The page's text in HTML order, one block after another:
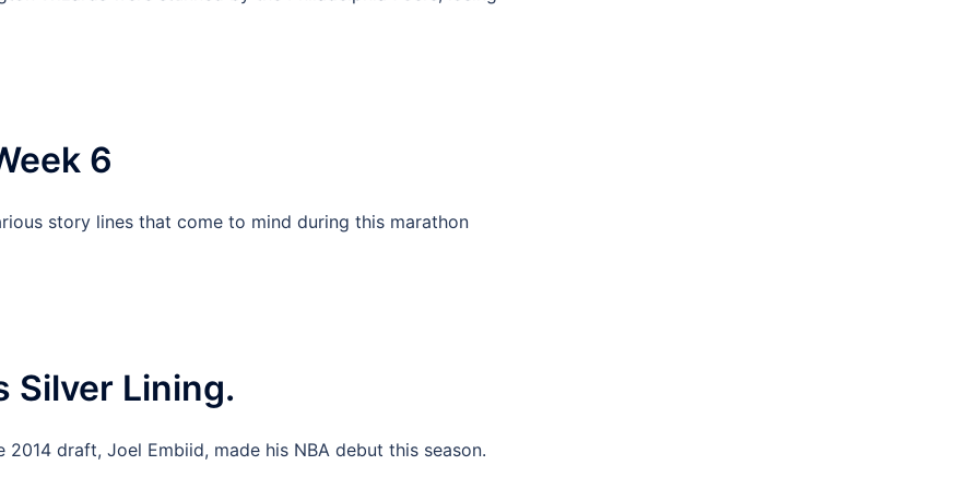
6
story lines that come to mind during this marathon
Silver Lining.
draft, Joel Embiid, made his NBA debut this season.